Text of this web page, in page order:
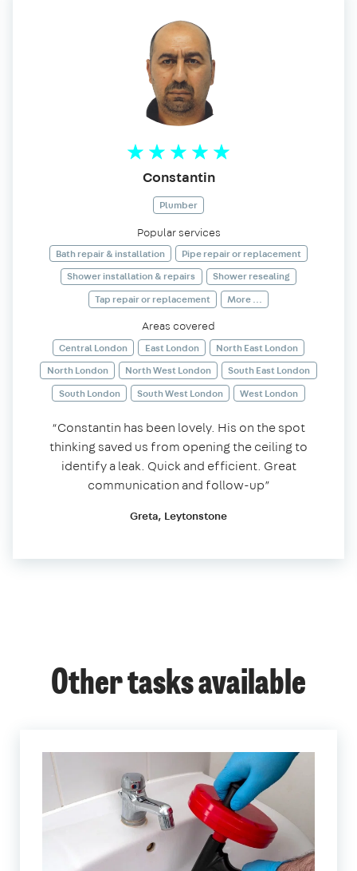
Constantin
Plumber
Popular services
Bath repair & installation
Pipe repair or replacement
Shower installation & repairs
Shower resealing
Tap repair or replacement
More ...
Areas covered
Central London East London
North East London
North London
North West London
South East London
South London
South West London West London
“Constantin has been lovely. His on the spot
thinking saved us from opening the ceiling to
identify a leak. Quick and efficient. Great
communication and follow-up”
Greta, Leytonstone
Other tasks available